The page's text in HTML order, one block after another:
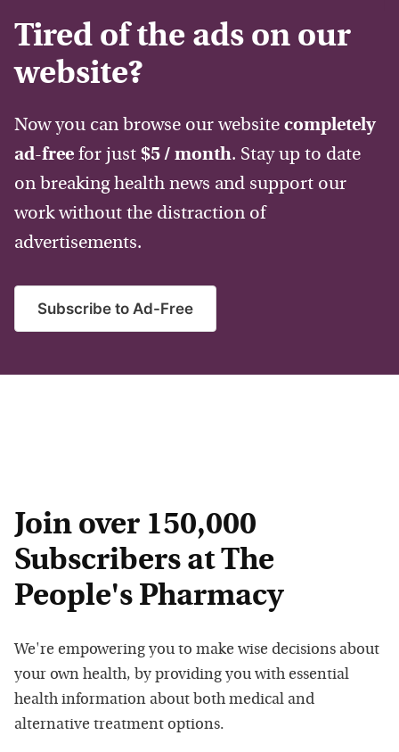
Tired of the ads on our
website?
Now you can browse our website completely
ad-free for just $5 / month. Stay up to date
on breaking health news and support our
work without the distraction of
advertisements.
Subscribe to Ad-Free
Join over 150,000
Subscribers at The
People's Pharmacy
We're empowering you to make wise decisions about
your own health, by providing you with essential
health information about both medical and
alternative treatment options.